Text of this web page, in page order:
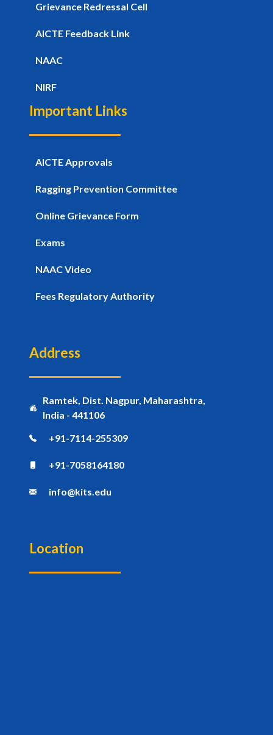
Grievance Redressal Cell
AICTE Feedback Link
NAAC
NIRF
Important Links
AICTE Approvals
Ragging Prevention Committee
Online Grievance Form
Exams
NAAC Video
Fees Regulatory Authority
Address
Ramtek, Dist. Nagpur, Maharashtra,
India - 441106
+91-7114-255309
+91-7058164180
info@kits.edu
Location